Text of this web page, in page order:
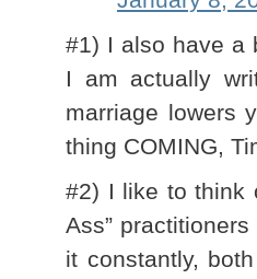
#1) I also have a
I am actually
marriage lowers
thing COMING,
#2) I like to think
Ass”
it constantly,